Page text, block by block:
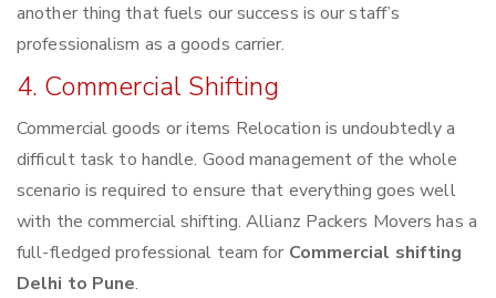
another thing that fuels our success is our staff’s
professionalism as a goods carrier.
4. Commercial Shifting
Commercial goods or items Relocation is undoubtedly a
difficult task to handle. Good management of the whole
scenario is required to ensure that everything goes well
with the commercial shifting. Allianz Packers Movers has a
full-fledged professional team for Commercial shifting
Delhi to Pune.